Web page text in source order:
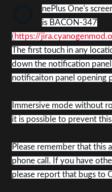
nePlus One's
is BACON-347
( https://
The first touch in any
down the notification
notificaiton panel opening
Immersive mode without
it is possible to prevent
Please remember that this
phone call. If you have
please report that bugs to